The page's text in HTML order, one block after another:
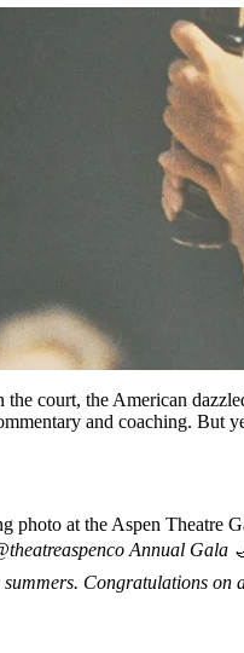
court, the American
and coaching. But
photo at the Aspen Theatre
Annual Gala
Congratulations on